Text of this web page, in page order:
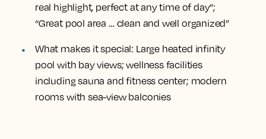
real highlight, perfect at any time of day”;
“Great pool area … clean and well organized”
What makes it special: Large heated infinity
pool with bay views; wellness facilities
including sauna and fitness center; modern
rooms with sea-view balconies